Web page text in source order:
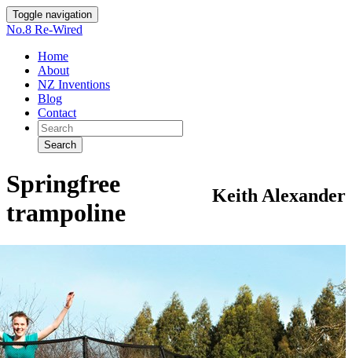
Toggle navigation
No.8 Re-Wired
Home
About
NZ Inventions
Blog
Contact
Search
Keith Alexander
Springfree
trampoline